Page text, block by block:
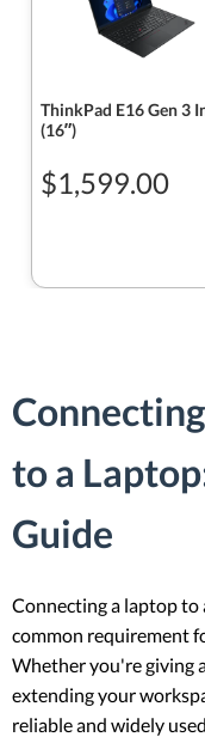
ThinkPad E16 Gen 3
(16ʺ)
$1,599.00
to a
Guide
Connecting a laptop to
common requirement
Whether you're giving
extending your
reliable and widely